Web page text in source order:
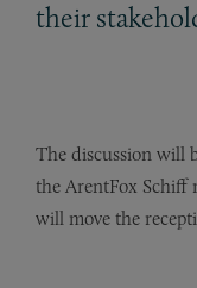
their
The discussion will
the ArentFox Schiff
will move the